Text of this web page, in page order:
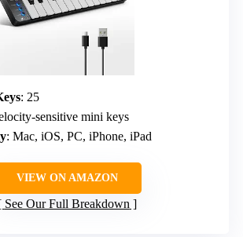
: 25
sensitive mini keys
: Mac, iOS, PC, iPhone, iPad
VIEW ON AMAZON
See Our Full Breakdown